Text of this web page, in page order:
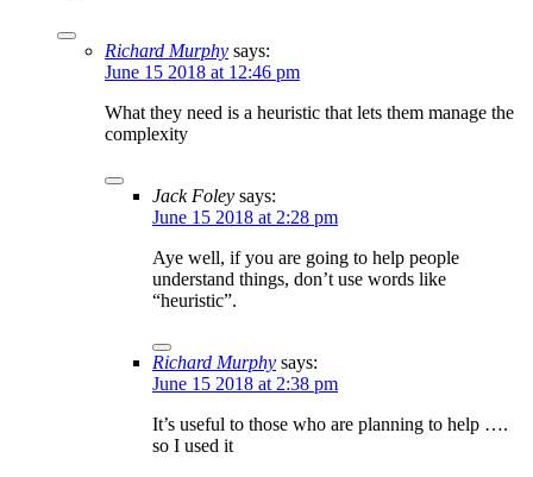
Richard Murphy says:
June 15 2018 at 12:46 pm
What they need is a heuristic that lets them manage the
complexity
Jack Foley says:
June 15 2018 at 2:28 pm
Aye well, if you are going to help people
understand things, don’t use words like
“heuristic”.
Richard Murphy says:
June 15 2018 at 2:38 pm
It’s useful to those who are planning to help ….
so I used it